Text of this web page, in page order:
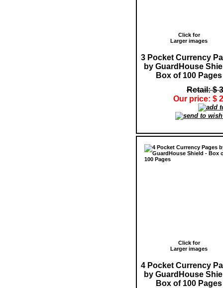
Click for
Larger images
3 Pocket Currency
by GuardHouse
Box of 100 Pages
Retail: $
Our price: $
Click for
Larger images
4 Pocket Currency
by GuardHouse
Box of 100 Pages